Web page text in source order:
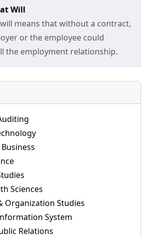
Will
means that without a contract,
or the employee could
the employment relationship.
Sciences
Organization Studies
System
Relations